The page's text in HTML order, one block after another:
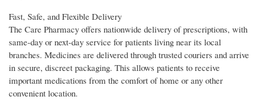
Fast, Safe, and Flexible Delivery
The Care Pharmacy offers nationwide delivery of prescriptions, with
same-day or next-day service for patients living near its local
branches. Medicines are delivered through trusted couriers and arrive
in secure, discreet packaging. This allows patients to receive
important medications from the comfort of home or any other
convenient location.